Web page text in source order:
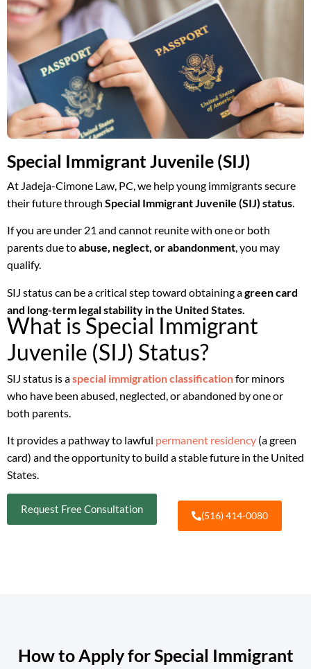
Special Immigrant Juvenile (SIJ)
At Jadeja-Cimone Law, PC, we help young immigrants secure
their future through Special Immigrant Juvenile (SIJ) status
If you are under 21 and cannot reunite with one or both
parents due toabuse, neglect, or abandonment, you may
qualify.
SIJ status can be a critical step toward obtaining agreen card
and long-term legal stability in the United States.
What is Special Immigrant
Juvenile (SIJ) Status?
SIJ status is aspecial immigration classificationfor minors
who have been abused, neglected, or abandoned by one or
both parents.
It provides a pathway to lawful permanent residency (a green
card) and the opportunity to build a stable future in the United
States.
Request Free Consultation
(516) 414-0080
How to Apply for Special Immigrant